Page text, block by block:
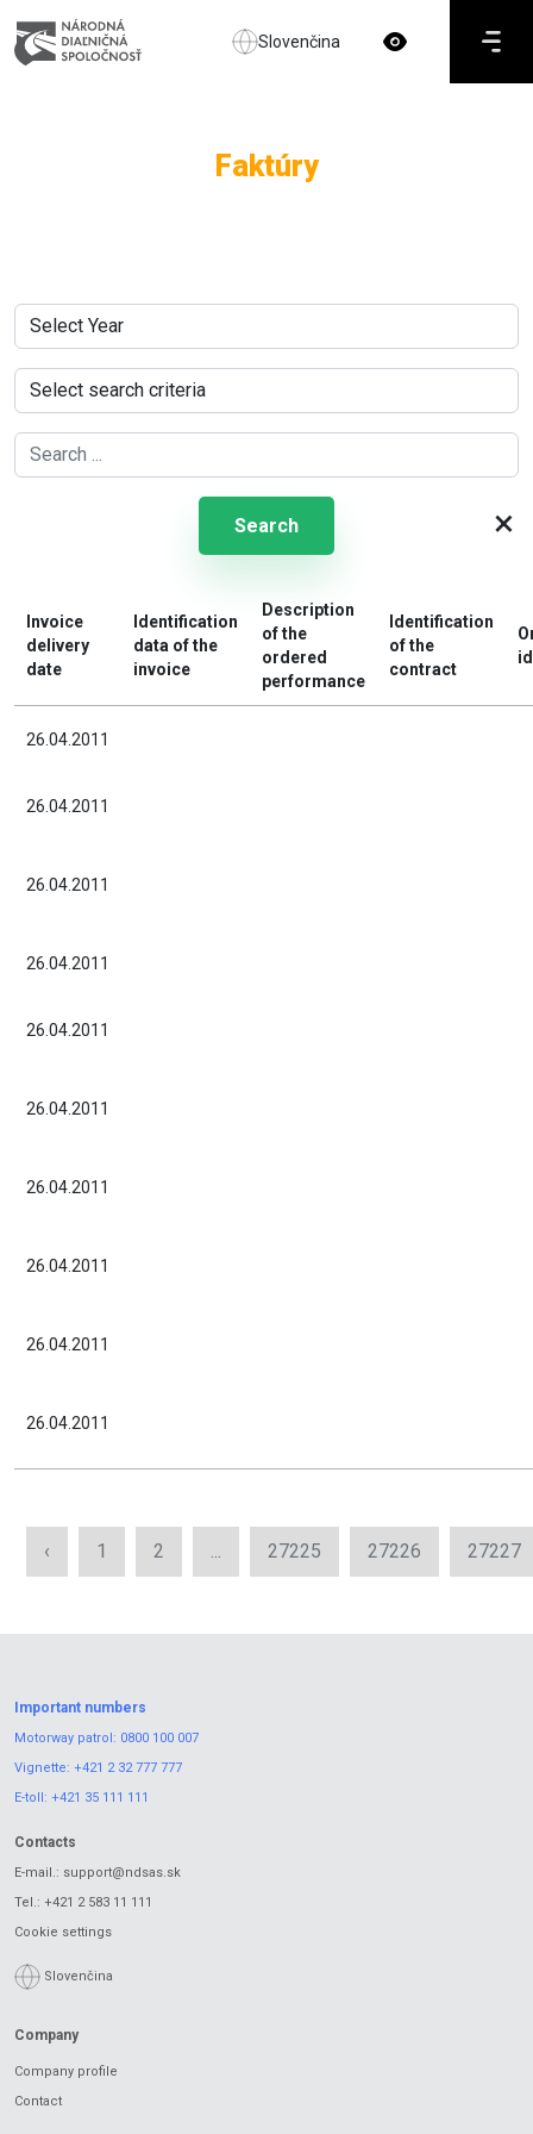
Slovenčina
Faktúry
Search ×
Invoice
delivery
date
Identification
data of the
invoice
Description
of the
ordered
performance
Identification
of the
contract
26.04.2011
26.04.2011
26.04.2011
26.04.2011
26.04.2011
26.04.2011
26.04.2011
26.04.2011
26.04.2011
26.04.2011
‹ 1 2 ... 27225 27226 27227
Important numbers
Motorway patrol: 0800 100 007
Vignette: +421 2 32 777 777
E-toll: +421 35 111 111
Contacts
E-mail.: support@ndsas.sk
Tel.: +421 2 583 11 111
Cookie settings
Slovenčina
Company
Company profile
Contact